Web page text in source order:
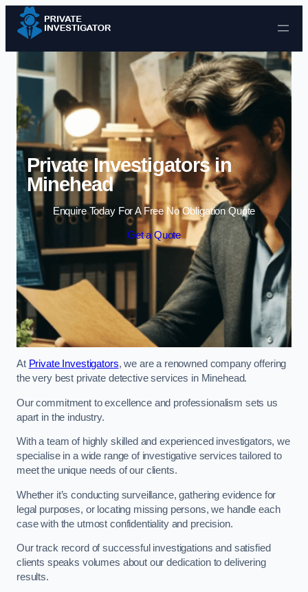
Skip to content
Private Investigators in
Minehead
Enquire Today For A Free No Obligation Quote
Get a Quote
At Private Investigators, we are a renowned company offering
the very best private detective services in Minehead.
Our commitment to excellence and professionalism sets us
apart in the industry.
With a team of highly skilled and experienced investigators, we
specialise in a wide range of investigative services tailored to
meet the unique needs of our clients.
Whether it’s conducting surveillance, gathering evidence for
legal purposes, or locating missing persons, we handle each
case with the utmost confidentiality and precision.
Our track record of successful investigations and satisfied
clients speaks volumes about our dedication to delivering
results.